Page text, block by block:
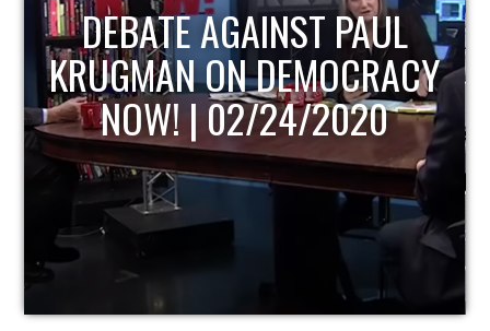
HOST OF ECONOMIC
UPDATE